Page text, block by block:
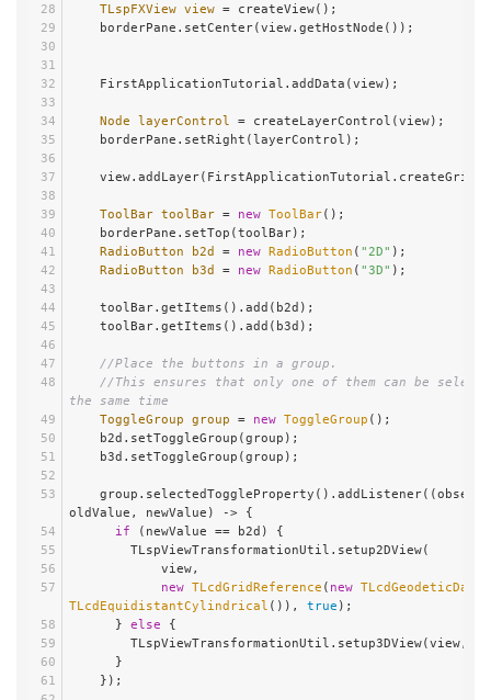
TLspFXView view = createView();
    borderPane.setCenter(view.getHostNode());
    FirstApplicationTutorial.addData(view);
Node layerControl = createLayerControl(view);
    borderPane.setRight(layerControl);
ToolBar toolBar = new ToolBar();
    borderPane.setTop(toolBar);
RadioButton
b2d = new RadioButton ( "2D" );
RadioButton
b3d = new RadioButton ( "3D" );
    toolBar.getItems().add(b2d);
    toolBar.getItems().add(b3d);
//Place the buttons in a group.
//This ensures that only one of them can be
the same time
ToggleGroup
group = new ToggleGroup ();
    b2d.setToggleGroup(group);
    b3d.setToggleGroup(group);
oldValue, newValue) -> {
if (newValue == b2d) {
        TLspViewTransformationUtil.setup2DView(
            view,
new TLcdGridReference ( new TLcdGeodeticDatum
TLcdEquidistantCylindrical ()), true );
      }
else {
        TLspViewTransformationUtil.setup3DView(view,
      }
    });